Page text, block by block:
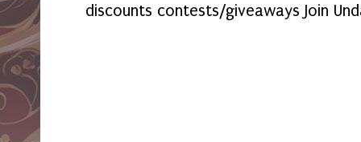
discounts contests/giveaways Join